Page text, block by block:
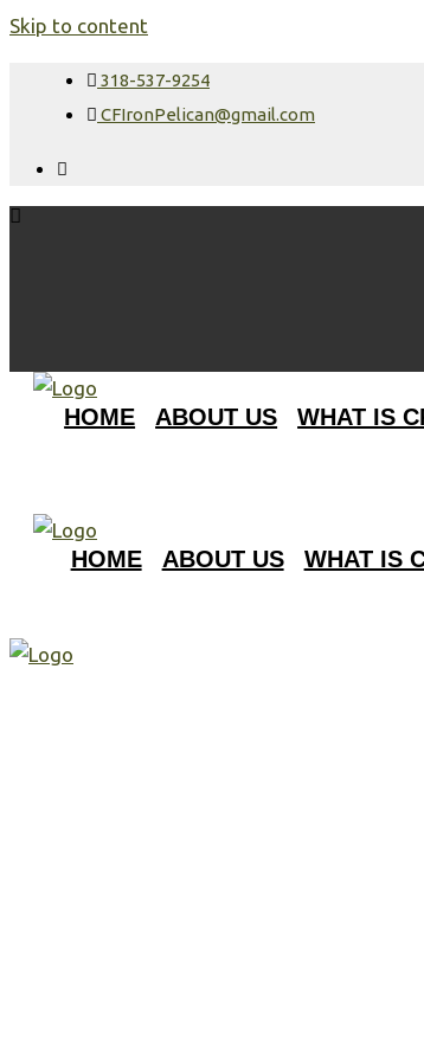
Skip to content
318-537-9254
CFIronPelican@gmail.com
HOME ABOUT US WHAT IS
HOME ABOUT US WHAT IS